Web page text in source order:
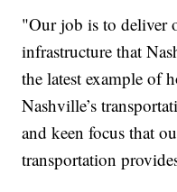
"Our job is to deliver
infrastructure that
the latest example of
Nashville’s
and keen focus that
transportation